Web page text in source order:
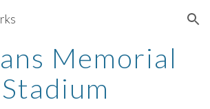
Skip to navigation
Memorial
Stadium